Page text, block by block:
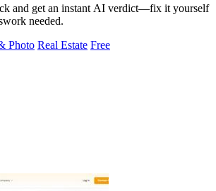
and get an instant AI verdict—fix it yourself
needed.
Photo Real Estate Free